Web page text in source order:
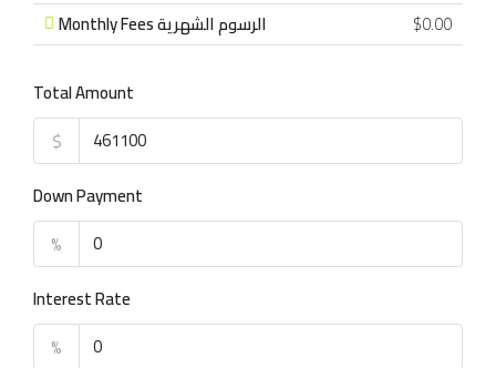
Monthly Fees الرسوم الشهرية
$0.00
Total Amount
$
Down Payment
%
Interest Rate
%